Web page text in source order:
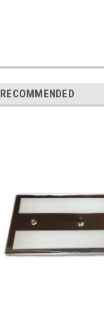
RECOMMENDED